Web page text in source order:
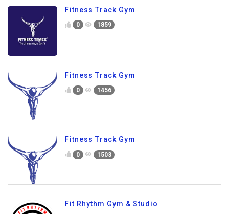
Fitness Track Gym
0 1859
Fitness Track Gym
0 1456
Fitness Track Gym
0 1503
Fit Rhythm Gym & Studio